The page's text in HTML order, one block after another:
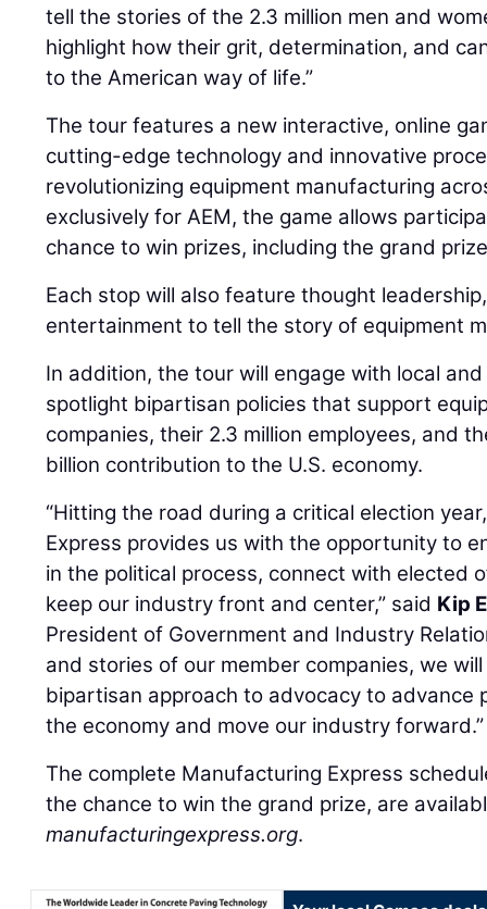
tell the stories of the 2.3 million men and
highlight how their grit, determination, and
to the American way of life.”
The tour features a new interactive, online
cutting-edge technology and innovative
revolutionizing equipment manufacturing
exclusively for AEM, the game allows
chance to win prizes, including the grand
Each stop will also feature thought
entertainment to tell the story of equipment
In addition, the tour will engage with local
spotlight bipartisan policies that support
companies, their 2.3 million employees, and
billion contribution to the U.S. economy.
“Hitting the road during a critical election
Express provides us with the opportunity to
in the political process, connect with elected
keep our industry front and center,” said Kip
President of Government and Industry
and stories of our member companies, we
bipartisan approach to advocacy to advance
the economy and move our industry forward.”
The complete Manufacturing Express
the chance to win the grand prize, are
manufacturingexpress.org.